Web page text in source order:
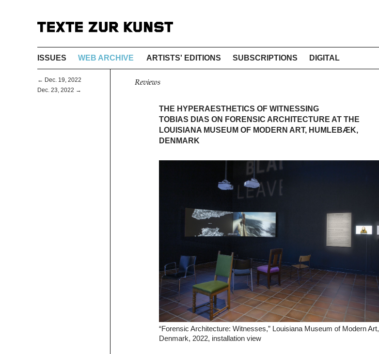
ISSUES WEB ARCHIVE ARTISTS' EDITIONS SUBSCRIPTIONS DIGITAL
← Dec. 19, 2022
Dec. 23, 2022 →
Reviews
THE HYPERAESTHETICS OF WITNESSING
TOBIAS DIAS ON FORENSIC ARCHITECTURE AT THE
LOUISIANA MUSEUM OF MODERN ART, HUMLEBÆK,
DENMARK
“Forensic Architecture: Witnesses,” Louisiana Museum of Modern Art,
Denmark, 2022, installation view